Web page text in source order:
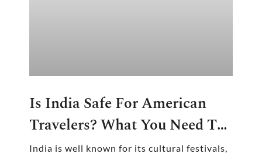
Is India Safe For American
Travelers? What You Need To
Know
India is well known for its cultural festivals,